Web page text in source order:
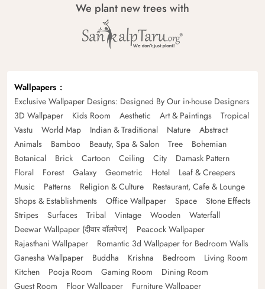
We plant new trees with
Wallpapers
Exclusive Wallpaper Designs: Designed By Our in-house Designers
3D Wallpaper
Kids Room Aesthetic Art & Paintings
Tropical
Vastu
World Map Indian & Traditional Nature
Abstract
Animals
Bamboo Beauty, Spa & Salon Tree
Bohemian
Botanical
Brick Cartoon Ceiling City
Damask Pattern
Floral
Forest Galaxy Geometric Hotel
Leaf & Creepers
Music
Patterns Religion & Culture
Restaurant, Cafe & Lounge
Shops & Establishments
Office Wallpaper Space
Stone Effects
Stripes
Surfaces Tribal Vintage Wooden
Waterfall
Deewar Wallpaper (दीवार वॉलपेपर)
Peacock Wallpaper
Rajasthani Wallpaper
Romantic 3d Wallpaper for Bedroom Walls
Ganesha Wallpaper
Buddha Krishna Bedroom
Living Room
Kitchen
Pooja Room Gaming Room
Dining Room
Guest Room
Floor Wallpaper Furniture Wallpaper